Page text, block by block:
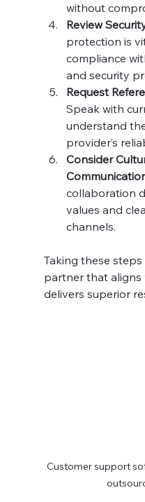
without
Review
protection is
compliance
and security
Request
Speak with
understand
provider’s
Consider
collaboration
values and
channels.
Taking these
partner that aligns
delivers superior
Customer support